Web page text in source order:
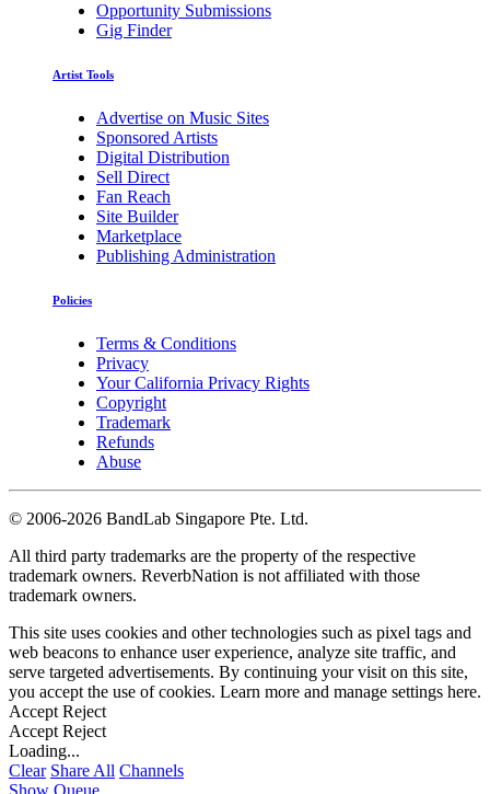
Opportunity Submissions
Gig Finder
Artist Tools
Advertise on Music Sites
Sponsored Artists
Digital Distribution
Sell Direct
Fan Reach
Site Builder
Marketplace
Publishing Administration
Policies
Terms & Conditions
Privacy
Your California Privacy Rights
Copyright
Trademark
Refunds
Abuse
© 2006-2026 BandLab Singapore Pte. Ltd.
All third party trademarks are the property of the respective
trademark owners. ReverbNation is not affiliated with those
trademark owners.
This site uses cookies and other technologies such as pixel tags and
web beacons to enhance user experience, analyze site traffic, and
serve targeted advertisements. By continuing your visit on this site,
you accept the use of cookies. Learn more and manage settings here.
Accept Reject
Accept Reject
Loading...
Clear Share All Channels
Show Queue